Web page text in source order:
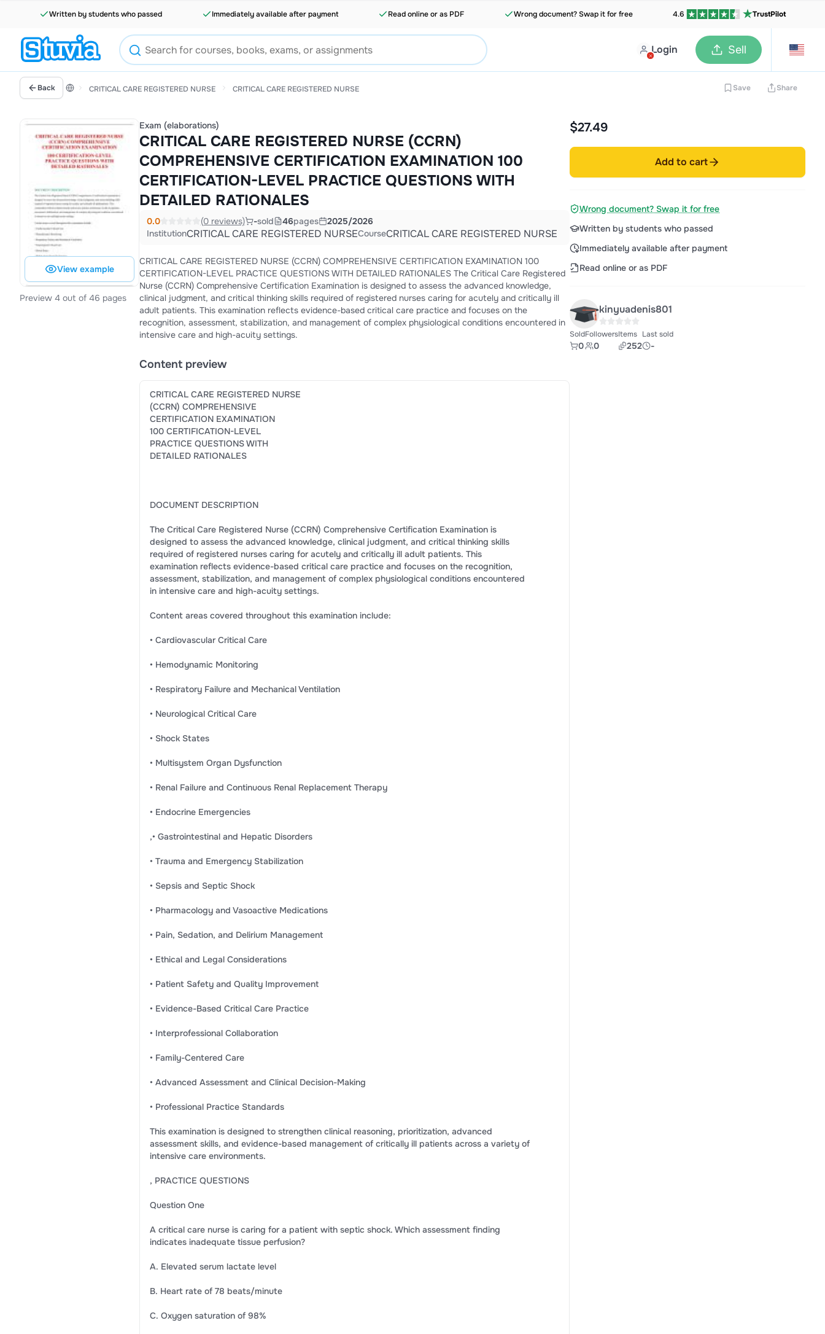
Written by students who passed Immediately available after payment Read online or as PDF Wrong document? Swap it for free 4.6 TrustPilot
Login Sell
Back CRITICAL CARE REGISTERED NURSE CRITICAL CARE REGISTERED NURSE Save Share
View example
Preview 4 out of 46 pages
Exam (elaborations)
CRITICAL CARE REGISTERED NURSE (CCRN)
COMPREHENSIVE CERTIFICATION EXAMINATION 100
CERTIFICATION-LEVEL PRACTICE QUESTIONS WITH
DETAILED RATIONALES
0.0 (0 reviews) -sold 46pages
2025/2026
InstitutionCRITICAL CARE REGISTERED NURSECourseCRITICAL CARE REGISTERED NURSE
CRITICAL CARE REGISTERED NURSE (CCRN) COMPREHENSIVE CERTIFICATION EXAMINATION 100
CERTIFICATION-LEVEL PRACTICE QUESTIONS WITH DETAILED RATIONALES The Critical Care Registered
Nurse (CCRN) Comprehensive Certification Examination is designed to assess the advanced knowledge,
clinical judgment, and critical thinking skills required of registered nurses caring for acutely and critically ill
adult patients. This examination reflects evidence-based critical care practice and focuses on the
recognition, assessment, stabilization, and management of complex physiological conditions encountered in
intensive care and high-acuity settings.
Content preview
CRITICAL CARE REGISTERED NURSE
(CCRN) COMPREHENSIVE
CERTIFICATION EXAMINATION
100 CERTIFICATION-LEVEL
PRACTICE QUESTIONS WITH
DETAILED RATIONALES
DOCUMENT DESCRIPTION
The Critical Care Registered Nurse (CCRN) Comprehensive Certification Examination is
designed to assess the advanced knowledge, clinical judgment, and critical thinking skills
required of registered nurses caring for acutely and critically ill adult patients. This
examination reflects evidence-based critical care practice and focuses on the recognition,
assessment, stabilization, and management of complex physiological conditions encountered
in intensive care and high-acuity settings.
Content areas covered throughout this examination include:
• Cardiovascular Critical Care
• Hemodynamic Monitoring
• Respiratory Failure and Mechanical Ventilation
• Neurological Critical Care
• Shock States
• Multisystem Organ Dysfunction
• Renal Failure and Continuous Renal Replacement Therapy
• Endocrine Emergencies
,• Gastrointestinal and Hepatic Disorders
• Trauma and Emergency Stabilization
• Sepsis and Septic Shock
• Pharmacology and Vasoactive Medications
• Pain, Sedation, and Delirium Management
• Ethical and Legal Considerations
• Patient Safety and Quality Improvement
• Evidence-Based Critical Care Practice
• Interprofessional Collaboration
• Family-Centered Care
• Advanced Assessment and Clinical Decision-Making
• Professional Practice Standards
This examination is designed to strengthen clinical reasoning, prioritization, advanced
assessment skills, and evidence-based management of critically ill patients across a variety of
intensive care environments.
, PRACTICE QUESTIONS
Question One
A critical care nurse is caring for a patient with septic shock. Which assessment finding
indicates inadequate tissue perfusion?
A. Elevated serum lactate level
B. Heart rate of 78 beats/minute
C. Oxygen saturation of 98%
$27.49
Add to cart
Wrong document? Swap it for free
Written by students who passed
Immediately available after payment
Read online or as PDF
kinyuadenis801
Sold
0
Followers
0
Items
252
Last sold
-